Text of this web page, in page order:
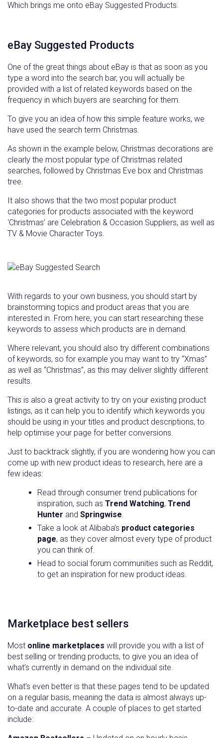
Which brings me onto eBay Suggested Products.
eBay Suggested Products
One of the great things about eBay is that as soon as you
type a word into the search bar, you will actually be
provided with a list of related keywords based on the
frequency in which buyers are searching for them.
To give you an idea of how this simple feature works, we
have used the search term Christmas.
As shown in the example below, Christmas decorations are
clearly the most popular type of Christmas related
searches, followed by Christmas Eve box and Christmas
tree.
It also shows that the two most popular product
categories for products associated with the keyword
‘Christmas’ are Celebration & Occasion Suppliers, as well as
TV & Movie Character Toys.
With regards to your own business, you should start by
brainstorming topics and product areas that you are
interested in. From here, you can start researching these
keywords to assess which products are in demand.
Where relevant, you should also try different combinations
of keywords, so for example you may want to try “Xmas”
as well as “Christmas”, as this may deliver slightly different
results.
This is also a great activity to try on your existing product
listings, as it can help you to identify which keywords you
should be using in your titles and product descriptions, to
help optimise your page for better conversions.
Just to backtrack slightly, if you are wondering how you can
come up with new product ideas to research, here are a
few ideas:
Read through consumer trend publications for
inspiration, such as Trend Watching, Trend
Hunter and Springwise.
Take a look at Alibaba’s product categories
page, as they cover almost every type of product
you can think of.
Head to social forum communities such as Reddit,
to get an inspiration for new product ideas.
Marketplace best sellers
Most online marketplaces will provide you with a list of
best selling or trending products, to give you an idea of
what’s currently in demand on the individual site.
What’s even better is that these pages tend to be updated
on a regular basis, meaning the data is almost always up-
to-date and accurate. A couple of places to get started
include: